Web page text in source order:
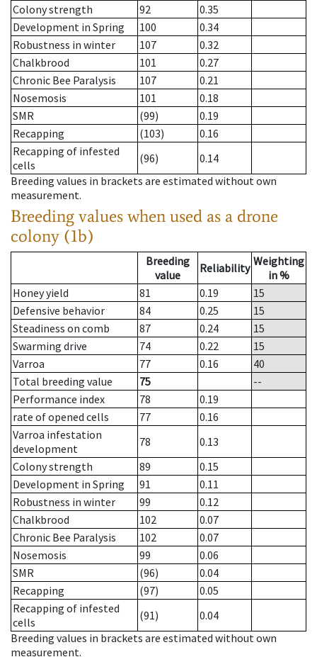
Colony strength
92
0.35
Development in Spring
100
0.34
Robustness in winter
107
0.32
Chalkbrood
101
0.27
Chronic Bee Paralysis
107
0.21
Nosemosis
101
0.18
SMR
(99)
0.19
Recapping
(103)
0.16
Recapping of infested
cells
(96)
0.14
Breeding values in brackets are estimated without own
measurement.
Breeding values when used as a drone
colony (1b)
Breeding
value
Reliability Weighting
in %
Honey yield
81 0.19
15
Defensive behavior
84 0.25
15
Steadiness on comb
87 0.24
15
Swarming drive
74 0.22
15
Varroa
77 0.16
40
Total breeding value
75
--
Performance index
78
0.19
rate of opened cells
77
0.16
Varroa infestation
development
78
0.13
Colony strength
89
0.15
Development in Spring
91
0.11
Robustness in winter
99
0.12
Chalkbrood
102
0.07
Chronic Bee Paralysis
102
0.07
Nosemosis
99
0.06
SMR
(96)
0.04
Recapping
(97)
0.05
Recapping of infested
cells
(91)
0.04
Breeding values in brackets are estimated without own
measurement.